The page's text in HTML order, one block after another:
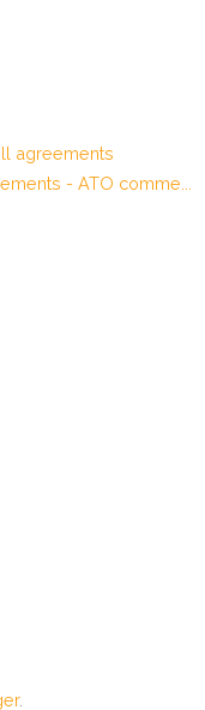
agreements
- ATO comme...
.